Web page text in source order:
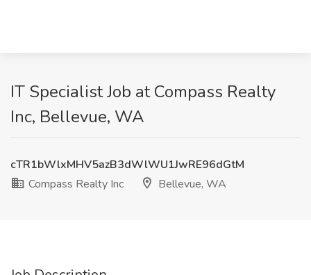
IT Specialist Job at Compass Realty
Inc, Bellevue, WA
cTR1bWlxMHV5azB3dWlWU1JwRE96dGtM
Compass Realty Inc
Bellevue, WA